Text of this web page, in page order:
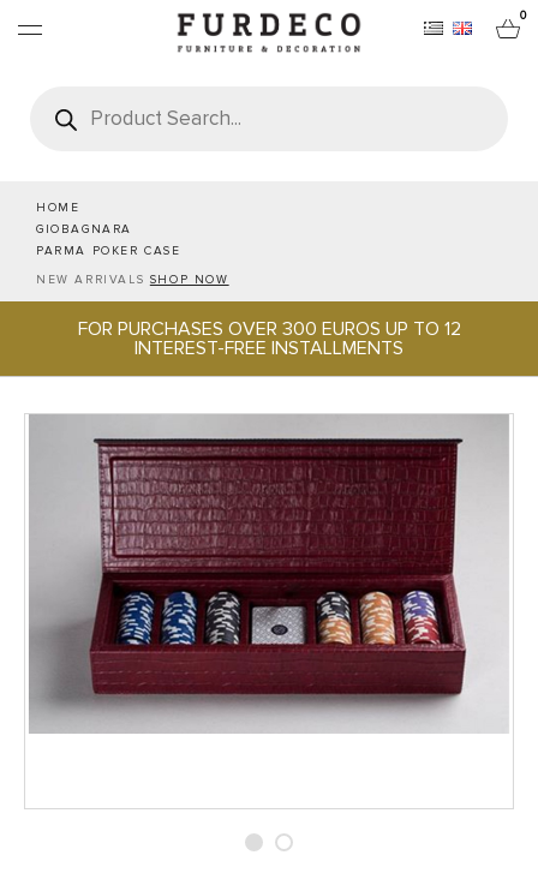
0
search
HOME
GIOBAGNARA
PARMA POKER CASE
NEW ARRIVALS SHOP NOW
FOR PURCHASES OVER 300 EUROS UP TO 12
INTEREST-FREE INSTALLMENTS
FURNITURES
RUGS
OFFICE & TECH
BRANDS
PROJECTS
SALES